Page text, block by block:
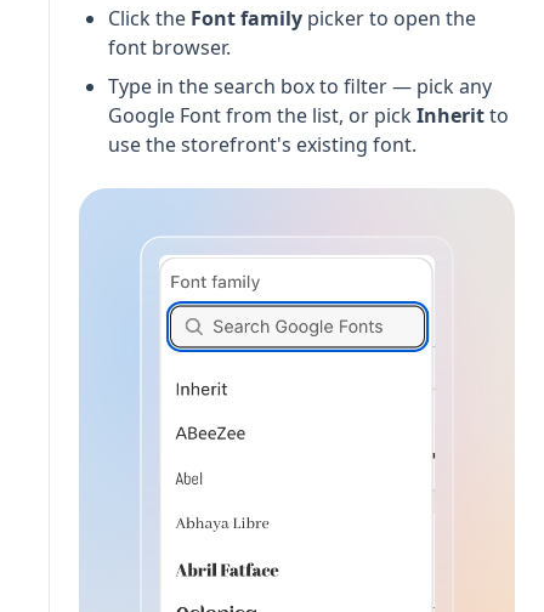
Click the Font family picker to open the
font browser.
Type in the search box to filter — pick any
Google Font from the list, or pickInheritto
use the storefront's existing font.